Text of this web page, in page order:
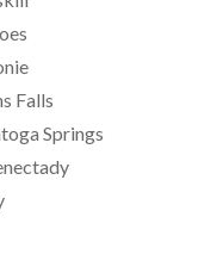
Falls
Springs